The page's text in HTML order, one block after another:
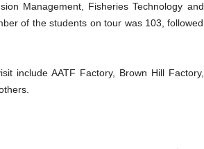
Management, Fisheries Technology and
of the students on tour was 103, followed
include AATF Factory, Brown Hill Factory,